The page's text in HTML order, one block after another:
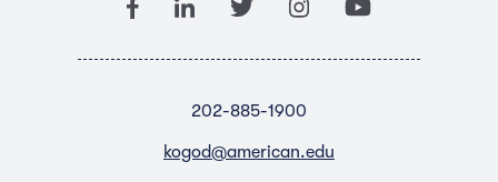
202-885-1900
kogod@american.edu